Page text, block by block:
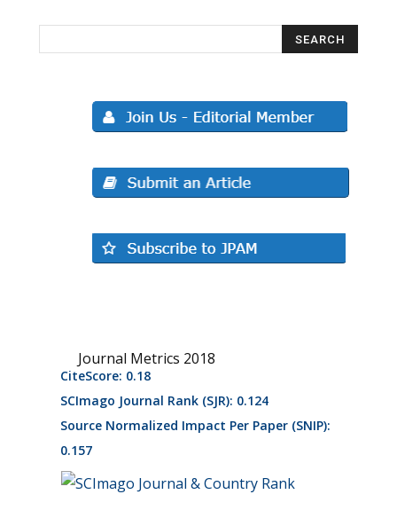
Journal Metrics 2018
CiteScore: 0.18
SCImago Journal Rank (SJR): 0.124
Source Normalized Impact Per Paper (SNIP):
0.157